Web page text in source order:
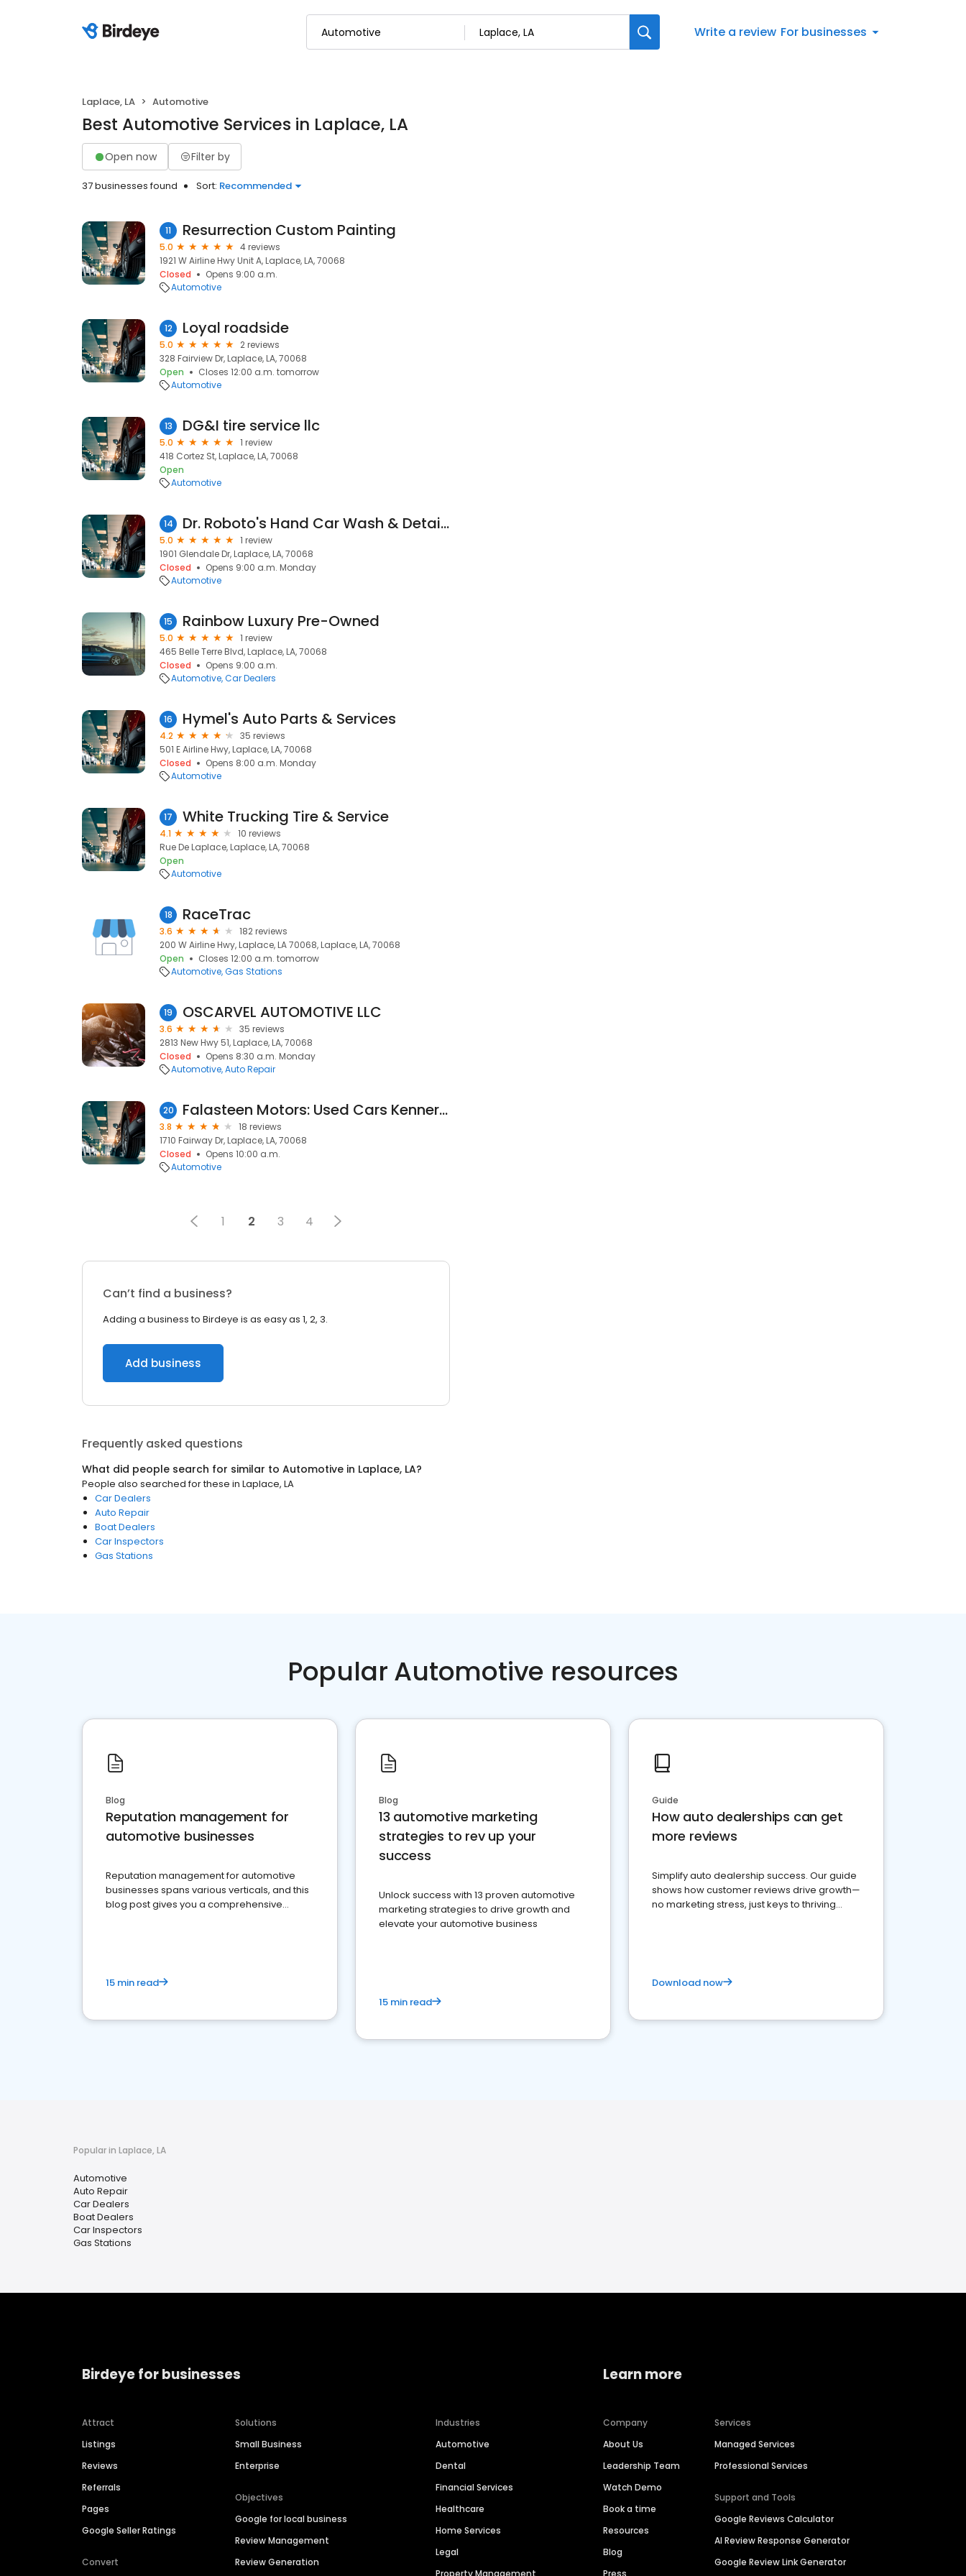
Write a review For businesses
Laplace, LA Automotive
Best Automotive Services in Laplace, LA
Open now Filter by
37 businesses found Sort: Recommended
11 Resurrection Custom Painting
5.0
4 reviews
1921 W Airline Hwy Unit A, Laplace, LA, 70068
Closed
Opens 9:00 a.m.
Automotive
12 Loyal roadside
5.0
2 reviews
328 Fairview Dr, Laplace, LA, 70068
Open
Closes 12:00 a.m. tomorrow
Automotive
13 DG&I tire service llc
5.0
1 review
418 Cortez St, Laplace, LA, 70068
Open
Automotive
14 Dr. Roboto's Hand Car Wash & Detail Services
5.0
1 review
1901 Glendale Dr, Laplace, LA, 70068
Closed
Opens 9:00 a.m. Monday
Automotive
15 Rainbow Luxury Pre-Owned
5.0
1 review
465 Belle Terre Blvd, Laplace, LA, 70068
Closed
Opens 9:00 a.m.
Automotive Car Dealers
16 Hymel's Auto Parts & Services
4.2
35 reviews
501 E Airline Hwy, Laplace, LA, 70068
Closed
Opens 8:00 a.m. Monday
Automotive
17 White Trucking Tire & Service
4.1
10 reviews
Rue De Laplace, Laplace, LA, 70068
Open
Automotive
18 RaceTrac
3.6
182 reviews
200 W Airline Hwy, Laplace, LA 70068, Laplace, LA, 70068
Open
Closes 12:00 a.m. tomorrow
Automotive Gas Stations
19 OSCARVEL AUTOMOTIVE LLC
3.6
35 reviews
2813 New Hwy 51, Laplace, LA, 70068
Closed
Opens 8:30 a.m. Monday
Automotive Auto Repair
20 Falasteen Motors: Used Cars Kenner Houma Hammond Baton Rouge Metairie Prairieville Lafayette New Orleans Slidell Marrero
3.8
18 reviews
1710 Fairway Dr, Laplace, LA, 70068
Closed
Opens 10:00 a.m.
Automotive
1 2 3 4
Can’t find a business?
Adding a business to Birdeye is as easy as 1, 2, 3.
Add business
Frequently asked questions
What did people search for similar to Automotive in Laplace, LA?
People also searched for these in Laplace, LA
Car Dealers
Auto Repair
Boat Dealers
Car Inspectors
Gas Stations
Popular Automotive resources
Blog
Reputation management for
automotive businesses
Reputation management for automotive
businesses spans various verticals, and this
blog post gives you a comprehensive
15 min read
Blog
13 automotive marketing
strategies to rev up your
success
Unlock success with 13 proven automotive
marketing strategies to drive growth and
elevate your automotive business
15 min read
Guide
How auto dealerships can get
more reviews
Simplify auto dealership success. Our guide
shows how customer reviews drive growth—
no marketing stress, just keys to thriving
Download now
Popular in Laplace, LA
Automotive
Auto Repair
Car Dealers
Boat Dealers
Car Inspectors
Gas Stations
Birdeye for businesses
Attract
Listings
Reviews
Referrals
Pages
Google Seller Ratings
Convert
Solutions
Small Business
Enterprise
Objectives
Google for local business
Review Management
Review Generation
Industries
Automotive
Dental
Financial Services
Healthcare
Home Services
Legal
Learn more
Company
About Us
Leadership Team
Watch Demo
Book a time
Resources
Blog
Services
Managed Services
Professional Services
Support and Tools
Google Reviews Calculator
AI Review Response Generator
Google Review Link Generator